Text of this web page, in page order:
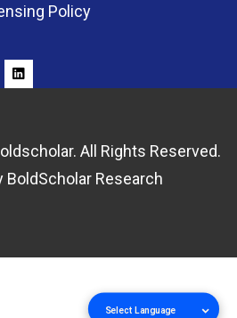
Policy
All Rights Reserved.
BoldScholar Research